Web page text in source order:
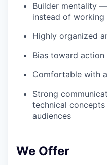
Builder mentality
instead of working
Highly organized
Bias toward action
Comfortable with
Strong
technical
audiences
We Offer